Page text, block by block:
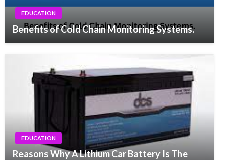
EDUCATION
Benefits of Cold Chain Monitoring Systems.
EDUCATION
Reasons Why A Lithium Car Battery Is The